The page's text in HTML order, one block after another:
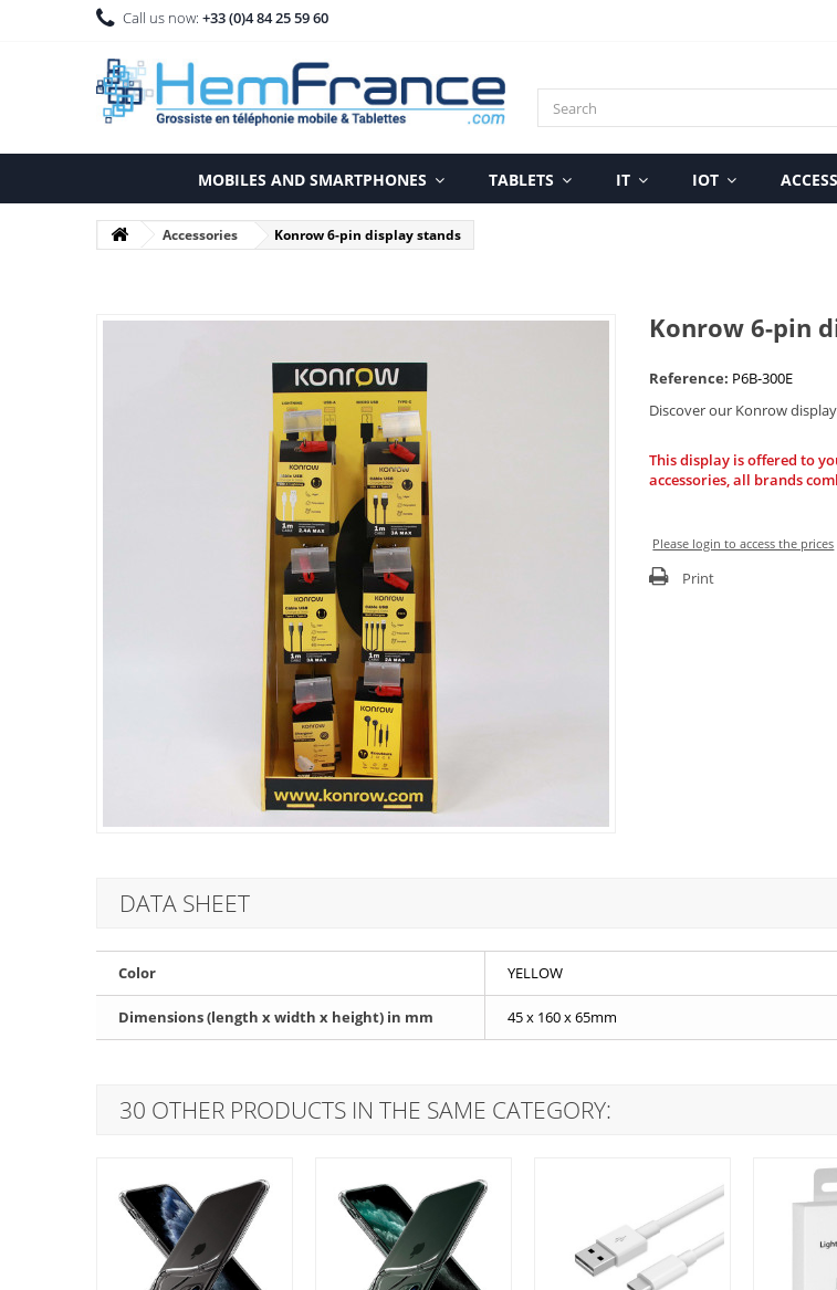
Call us now: +33 (0)4 84 25 59 60
MOBILES AND SMARTPHONES TABLETS IT IOT
Accessories Konrow 6-pin display stands
Konrow 6-pin
Reference: P6B-300E
Discover our Konrow
This display is offered to
accessories, all brands
Please login to access the prices
Print
DATA SHEET
Color YELLOW
Dimensions (length x width x height) in mm 45 x 160 x 65mm
30 OTHER PRODUCTS IN THE SAME CATEGORY: